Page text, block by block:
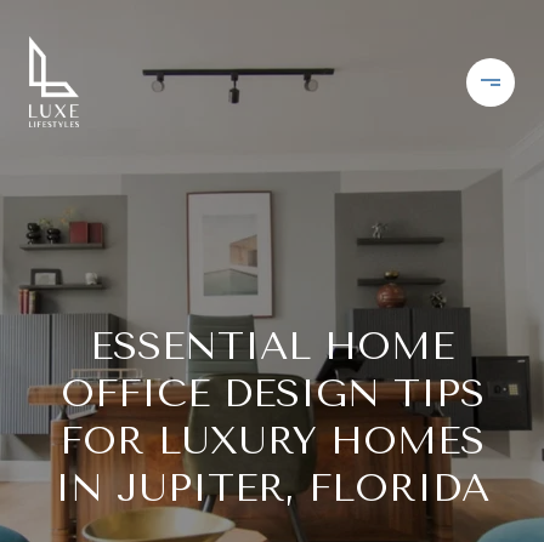
ESSENTIAL HOME
OFFICE DESIGN TIPS
FOR LUXURY HOMES
IN JUPITER, FLORIDA